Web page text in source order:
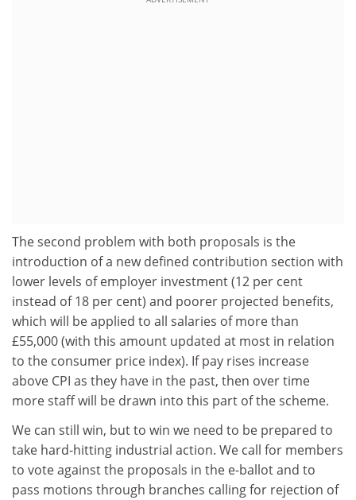
The second problem with both proposals is the
introduction of a new defined contribution section with
lower levels of employer investment (12 per cent
instead of 18 per cent) and poorer projected benefits,
which will be applied to all salaries of more than
£55,000 (with this amount updated at most in relation
to the consumer price index). If pay rises increase
above CPI as they have in the past, then over time
more staff will be drawn into this part of the scheme.
We can still win, but to win we need to be prepared to
take hard-hitting industrial action. We call for members
to vote against the proposals in the e-ballot and to
pass motions through branches calling for rejection of